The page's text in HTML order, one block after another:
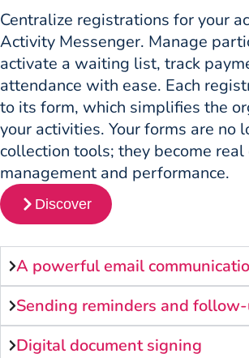
Centralize registrations for your
Activity Messenger. Manage
activate a waiting list, track
attendance with ease. Each
to its form, which simplifies the
your activities. Your forms are no
collection tools; they become
management and performance.
Discover
A powerful email
Sending reminders and follow-
Digital document signing